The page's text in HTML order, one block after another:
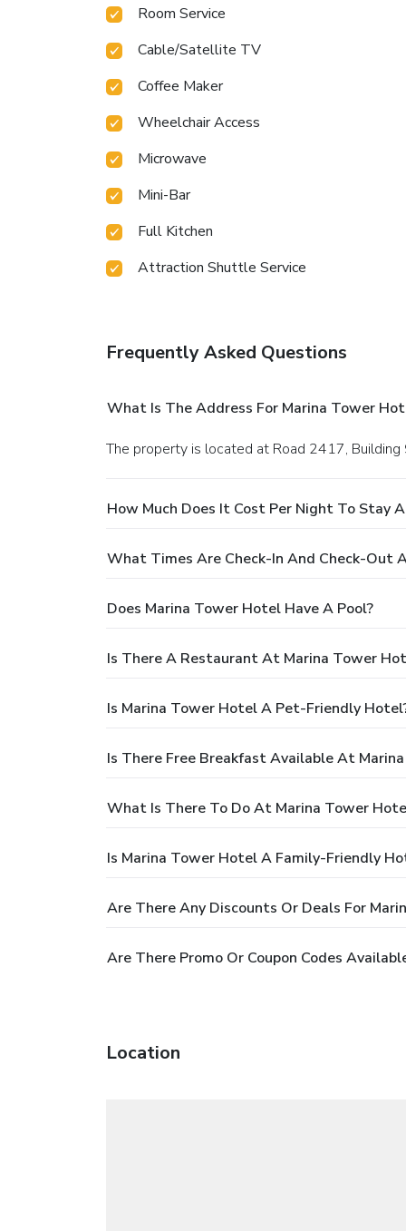
Room Service
Cable/Satellite TV
Coffee Maker
Wheelchair Access
Microwave
Mini-Bar
Full Kitchen
Attraction Shuttle Service
Frequently Asked Questions
What Is The Address For Marina Tower
The property is located at Road 2417,
How Much Does It Cost Per Night To Stay
What Times Are Check-In And Check-Out
Does Marina Tower Hotel Have A Pool?
Is There A Restaurant At Marina Tower
Is Marina Tower Hotel A Pet-Friendly
Is There Free Breakfast Available At
What Is There To Do At Marina Tower
Is Marina Tower Hotel A Family-Friendly
Are There Any Discounts Or Deals For
Are There Promo Or Coupon Codes
Location